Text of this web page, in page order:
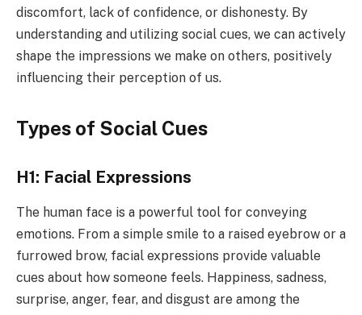
discomfort, lack of confidence, or dishonesty. By
understanding and utilizing social cues, we can actively
shape the impressions we make on others, positively
influencing their perception of us.
Types of Social Cues
H1: Facial Expressions
The human face is a powerful tool for conveying
emotions. From a simple smile to a raised eyebrow or a
furrowed brow, facial expressions provide valuable
cues about how someone feels. Happiness, sadness,
surprise, anger, fear, and disgust are among the